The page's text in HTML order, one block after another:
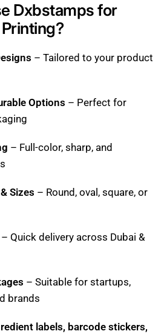
Dxbstamps for
– Tailored to your product
Options – Perfect for
– Full-color, sharp, and
Sizes – Round, oval, square, or
– Quick delivery across Dubai &
– Suitable for startups,
brands
labels, barcode stickers,